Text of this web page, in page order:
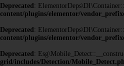
Deprecated :
content/plugins/elementor/
Deprecated :
content/plugins/elementor/
Deprecated :
grid/includes/Detection/